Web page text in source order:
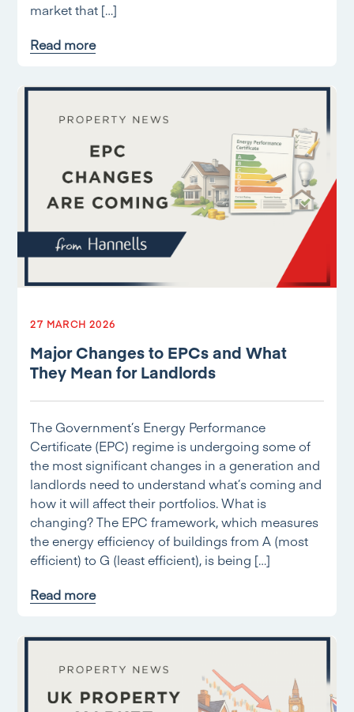
market that […]
Read more
27 MARCH 2026
Major Changes to EPCs and What
They Mean for Landlords
The Government’s Energy Performance
Certificate (EPC) regime is undergoing some of
the most significant changes in a generation and
landlords need to understand what’s coming and
how it will affect their portfolios. What is
changing? The EPC framework, which measures
the energy efficiency of buildings from A (most
efficient) to G (least efficient), is being […]
Read more